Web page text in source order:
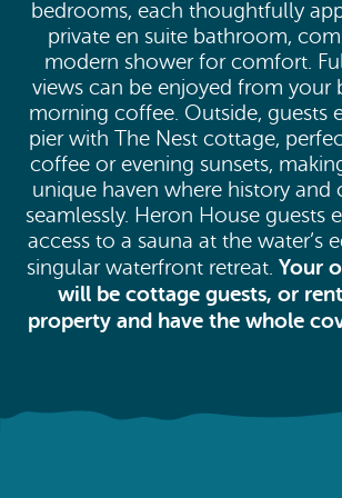
bedrooms, each thoughtfully
private en suite bathroom,
modern shower for comfort.
views can be enjoyed from your
morning coffee. Outside, guests
pier with The Nest cottage,
coffee or evening sunsets,
unique haven where history
seamlessly. Heron House guests
access to a sauna at the water’s
singular waterfront retreat. Your
will be cottage guests, or
property and have the whole